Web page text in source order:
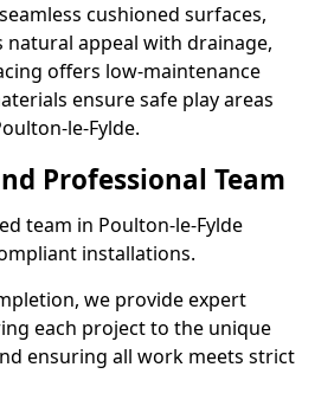
cushioned surfaces,
appeal with drainage,
offers low-maintenance
ensure safe play areas
le-Fylde.
Professional Team
team in Poulton-le-Fylde
installations.
we provide expert
each project to the unique
ensuring all work meets strict